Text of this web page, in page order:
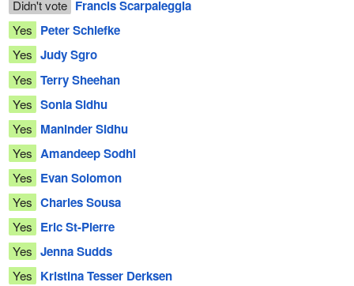
Didn't vote Francis Scarpaleggia
Yes Peter Schiefke
Yes Judy Sgro
Yes Terry Sheehan
Yes Sonia Sidhu
Yes Maninder Sidhu
Yes Amandeep Sodhi
Yes Evan Solomon
Yes Charles Sousa
Yes Eric St-Pierre
Yes Jenna Sudds
Yes Kristina Tesser Derksen